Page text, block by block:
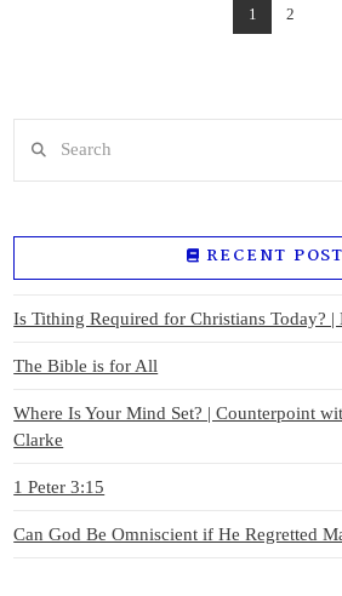
1 2
RECENT
Is Tithing Required for Christians Today? |
The Bible is for All
Where Is Your Mind Set? | Counterpoint
Clarke
1 Peter 3:15
Can God Be Omniscient if He Regretted